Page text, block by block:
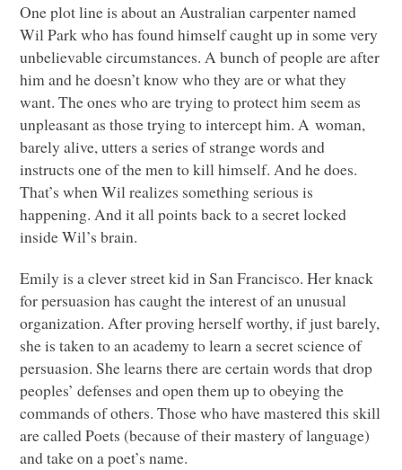
One plot line is about an Australian carpenter named
Wil Park who has found himself caught up in some very
unbelievable circumstances. A bunch of people are after
him and he doesn’t know who they are or what they
want. The ones who are trying to protect him seem as
unpleasant as those trying to intercept him. A woman,
barely alive, utters a series of strange words and
instructs one of the men to kill himself. And he does.
That’s when Wil realizes something serious is
happening. And it all points back to a secret locked
inside Wil’s brain.
Emily is a clever street kid in San Francisco. Her knack
for persuasion has caught the interest of an unusual
organization. After proving herself worthy, if just barely,
she is taken to an academy to learn a secret science of
persuasion. She learns there are certain words that drop
peoples’ defenses and open them up to obeying the
commands of others. Those who have mastered this skill
are called Poets (because of their mastery of language)
and take on a poet’s name.